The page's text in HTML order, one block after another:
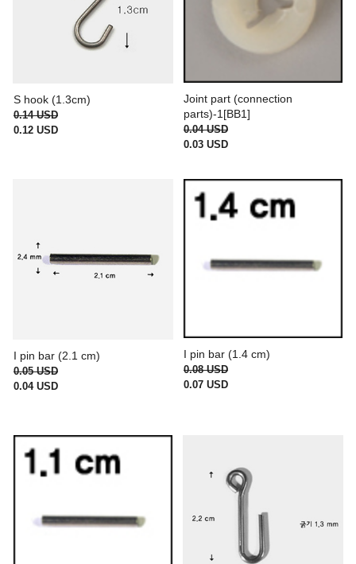
S hook (1.3cm)
0.14 USD
0.12 USD
Joint part (connection
parts)-1[BB1]
0.04 USD
0.03 USD
I pin bar (2.1 cm)
0.05 USD
0.04 USD
I pin bar (1.4 cm)
0.08 USD
0.07 USD